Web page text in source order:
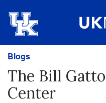
Blogs
The Bill
Center